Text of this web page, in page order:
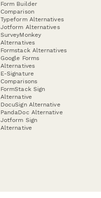
Form Builder
Comparison
Typeform Alternatives
Jotform Alternatives
SurveyMonkey
Alternatives
Formstack Alternatives
Google Forms
Alternatives
E-Signature
Comparisons
FormStack Sign
Alternative
DocuSign Alternative
PandaDoc Alternative
Jotform Sign
Alternative